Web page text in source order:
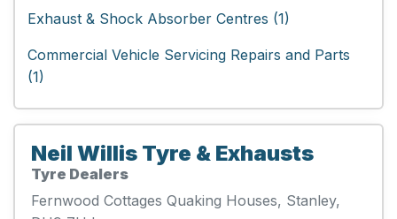
Exhaust & Shock Absorber Centres (1)
Commercial Vehicle Servicing Repairs and Parts
(1)
Neil Willis Tyre & Exhausts
Tyre Dealers
Fernwood Cottages Quaking Houses, Stanley,